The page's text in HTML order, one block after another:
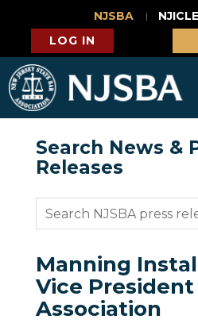
NJSBA NJICLE
LOG IN
Search News &
Releases
Manning
Vice
Association